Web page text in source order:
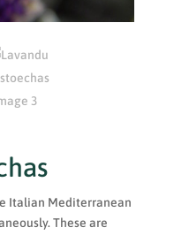
Italian Mediterranean
These are